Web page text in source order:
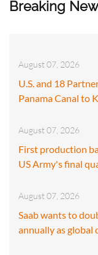
Breaking
August 07, 2026
U.S. and 18
Panama Canal to
August 07, 2026
First production
US Army's final
August 07, 2026
Saab wants to
annually as global